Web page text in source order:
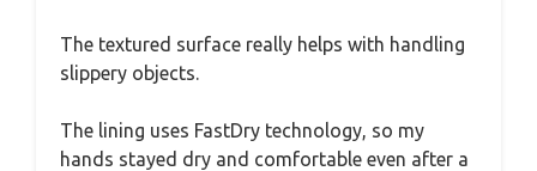
The textured surface really helps with handling
slippery objects.
The lining uses FastDry technology, so my
hands stayed dry and comfortable even after a